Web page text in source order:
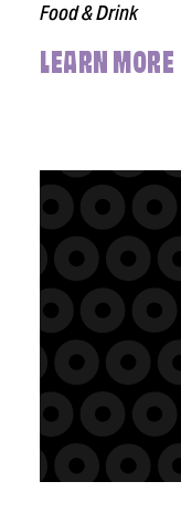
Food & Drink
LEARN MORE